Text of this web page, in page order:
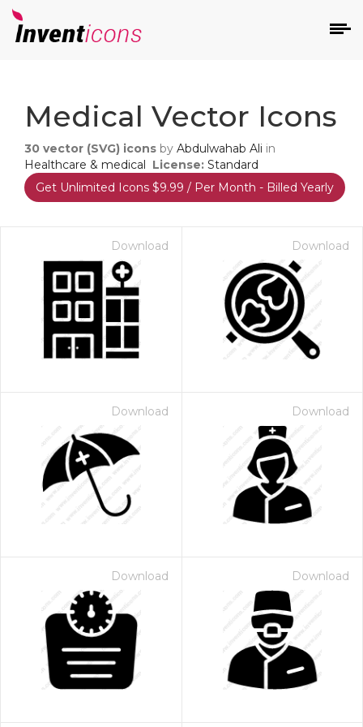
Medical Vector Icons
30 vector (SVG) icons by Abdulwahab Ali in
Healthcare & medical License: Standard
Get Unlimited Icons $9.99 / Per Month - Billed Yearly
Download Download
Download Download
Download Download
- Paid Annually